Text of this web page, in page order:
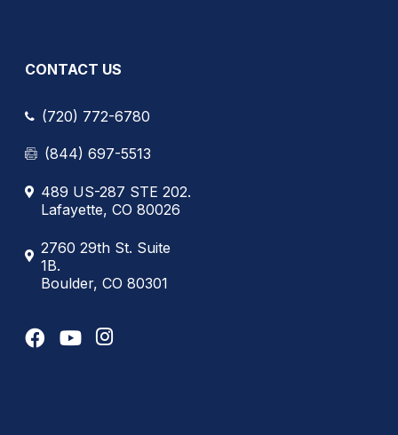
CONTACT US
(720) 772-6780
(844) 697-5513
489 US-287 STE 202.
Lafayette, CO 80026
2760 29th St. Suite
1B.
Boulder, CO 80301